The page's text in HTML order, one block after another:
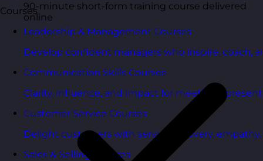
Courses
Leadership & Management Courses
Develop confident managers who inspire, coach,
Communication Skills Courses
Clarity, influence, and impact for meetings,
Customer Service Courses
Delight customers with service recovery,
Sales & Selling Courses
90-minute short-form training course delivered
online